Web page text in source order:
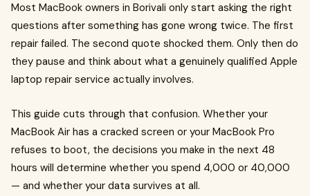
Most MacBook owners in Borivali only start asking the right
questions after something has gone wrong twice. The first
repair failed. The second quote shocked them. Only then do
they pause and think about what a genuinely qualified Apple
laptop repair service actually involves.
This guide cuts through that confusion. Whether your
MacBook Air has a cracked screen or your MacBook Pro
refuses to boot, the decisions you make in the next 48
hours will determine whether you spend ₹4,000 or ₹40,000
— and whether your data survives at all.